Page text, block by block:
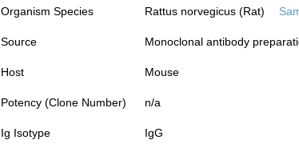
Organism Species Rattus norvegicus (Rat)
Source Monoclonal antibody
Host Mouse
Potency (Clone Number) n/a
Ig Isotype IgG